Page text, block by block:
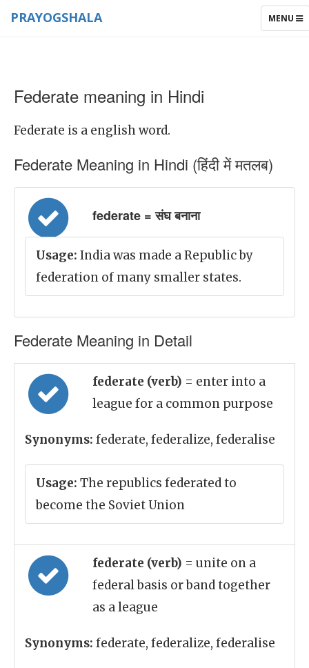
TOGGLE
MENU
PRAYOGSHALA
Federate meaning in Hindi
Federate is a english word.
Federate Meaning in Hindi (हिंदी में मतलब)
federate = संघ बनाना
Usage: India was made a Republic by
federation of many smaller states.
Federate Meaning in Detail
federate (verb) = enter into a
league for a common purpose
Synonyms: federate, federalize, federalise
Usage: The republics federated to
become the Soviet Union
federate (verb) = unite on a
federal basis or band together
as a league
Synonyms: federate, federalize, federalise